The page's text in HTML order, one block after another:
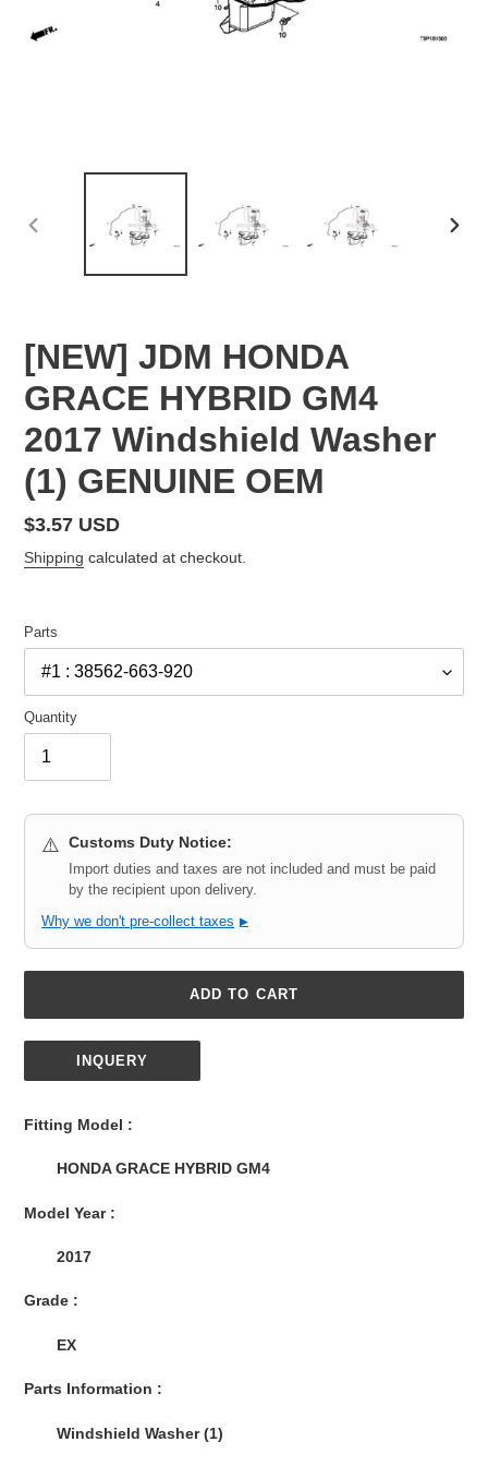
PREVIOUS
[NEW] JDM HONDA
GRACE HYBRID GM4
2017 Windshield Washer
(1) GENUINE OEM
Regular
price
$3.57 USD
Shipping calculated at checkout.
Parts
Quantity
⚠️ Customs Duty Notice:
Import duties and taxes are not included and must be paid
by the recipient upon delivery.
Why we don't pre-collect taxes ▶
ADD TO CART
INQUERY
Fitting Model :
HONDA GRACE HYBRID GM4
Model Year :
2017
Grade :
EX
Parts Information :
Windshield Washer (1)